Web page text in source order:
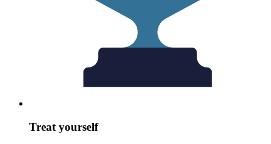
Treat yourself